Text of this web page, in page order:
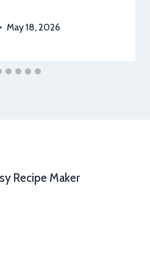
May 18, 2026
Recipe Maker